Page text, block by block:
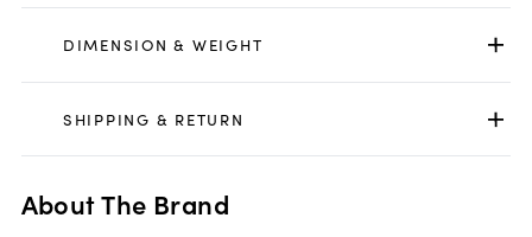
DIMENSION & WEIGHT
SHIPPING & RETURN
About The Brand